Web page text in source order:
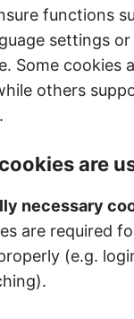
functions
settings or
Some cookies
others
are
necessary
are required
(e.g.